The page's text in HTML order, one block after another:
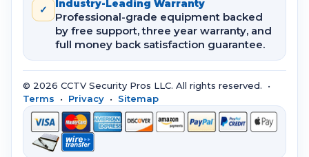
✓ Industry-Leading Warranty
Professional-grade equipment backed
by free support, three year warranty, and
full money back satisfaction guarantee.
© 2026 CCTV Security Pros LLC. All rights reserved. •
Terms • Privacy • Sitemap